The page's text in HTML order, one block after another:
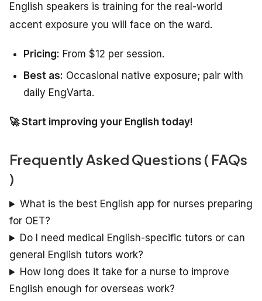
English speakers is training for the real-world
accent exposure you will face on the ward.
Pricing: From $12 per session.
Best as: Occasional native exposure; pair with
daily EngVarta.
🚀 Start improving your English today!
Frequently Asked Questions ( FAQs
)
What is the best English app for nurses preparing
for OET?
Do I need medical English-specific tutors or can
general English tutors work?
How long does it take for a nurse to improve
English enough for overseas work?